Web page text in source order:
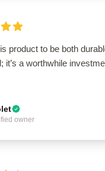
product to be both
it’s a worthwhile
owner